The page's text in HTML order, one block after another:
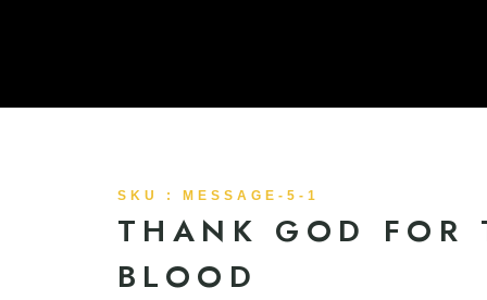
SKU : MESSAGE-5-1
THANK GOD FOR
BLOOD